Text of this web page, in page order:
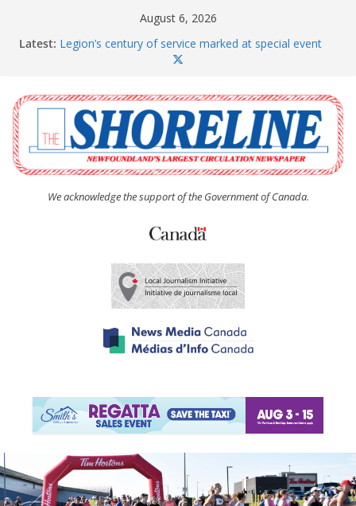
August 6, 2026
Latest: Legion’s century of service marked at special event
Spaniard’s Bay councillor offers to donate pride flag
Second annual Paradise art show attracts a crowd
South River hires team of student workers for
summer
Life Force photograph gets noticed, earns award
We acknowledge the support of the Government of Canada.